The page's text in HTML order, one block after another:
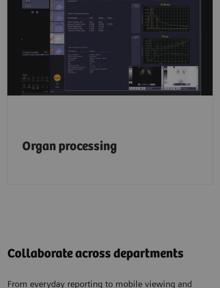
Organ processing
Collaborate across departments
From everyday reporting to mobile viewing and